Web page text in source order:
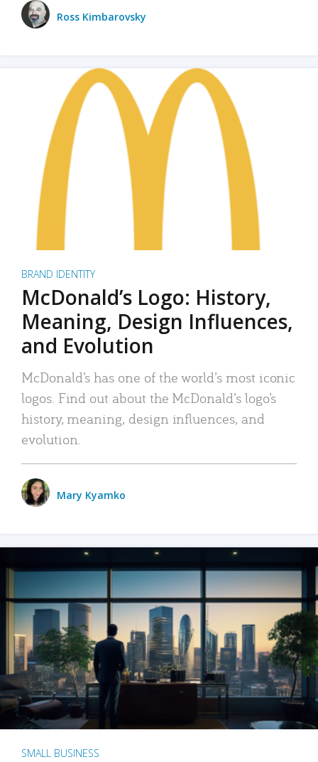
Ross Kimbarovsky
BRAND IDENTITY
McDonald’s Logo: History,
Meaning, Design Influences,
and Evolution
McDonald’s has one of the world’s most iconic
logos. Find out about the McDonald’s logo’s
history, meaning, design influences, and
evolution.
Mary Kyamko
SMALL BUSINESS